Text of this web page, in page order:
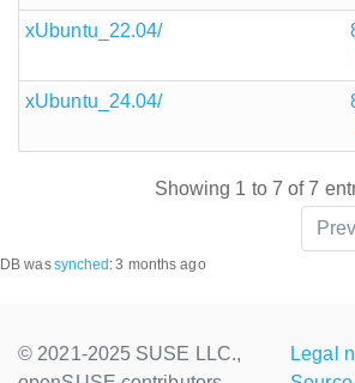
xUbuntu_22.04/
xUbuntu_24.04/
Showing 1 to 7 of 7
DB wassynched :3 months ago
© 2021-2025 SUSE LLC.,
Legal